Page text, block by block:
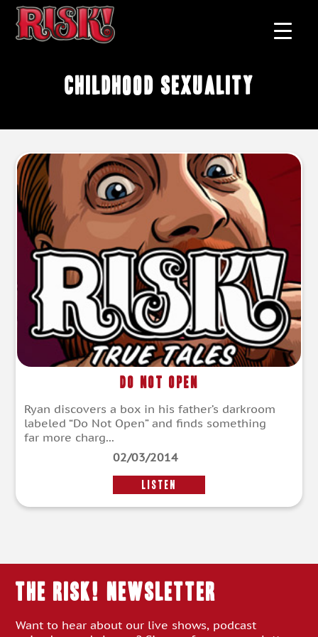
childhood sexuality
Do Not Open
Ryan discovers a box in his father’s darkroom
labeled “Do Not Open” and finds something
far more charg...
02/03/2014
LISTEN
THE RISK! Newsletter
Want to hear about our live shows, podcast